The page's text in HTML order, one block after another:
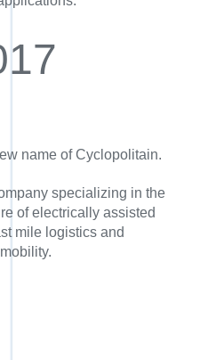
name of Cyclopolitain.
specializing in the
of electrically assisted
mile logistics and